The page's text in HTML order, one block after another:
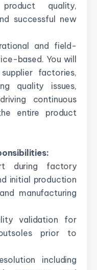
quality,
successful new
and field-
based. You will
factories,
quality issues,
continuous
entire product
during factory
initial production
manufacturing
validation for
prior to
including